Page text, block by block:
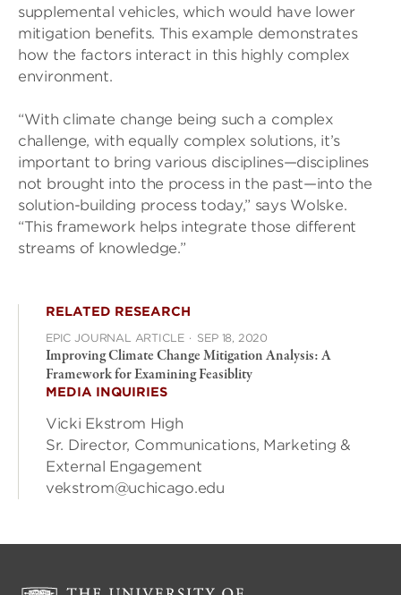
supplemental vehicles, which would have lower
mitigation benefits. This example demonstrates
how the factors interact in this highly complex
environment.
“With climate change being such a complex
challenge, with equally complex solutions, it’s
important to bring various disciplines—disciplines
not brought into the process in the past—into the
solution-building process today,” says Wolske.
“This framework helps integrate those different
streams of knowledge.”
RELATED RESEARCH
EPIC JOURNAL ARTICLE · SEP 18, 2020
Improving Climate Change Mitigation Analysis: A
Framework for Examining Feasiblity
MEDIA INQUIRIES
Vicki Ekstrom High
Sr. Director, Communications, Marketing &
External Engagement
vekstrom@uchicago.edu